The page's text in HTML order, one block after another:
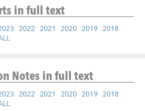
in full text
2022 2021 2020 2019 2018
Notesin full text
2022 2021 2020 2019 2018